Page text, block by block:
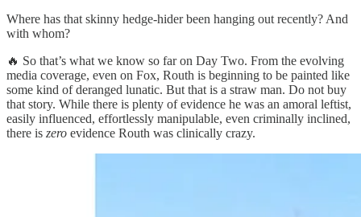
Where has that skinny hedge-hider been hanging out recently? And
with whom?
🔥 So that’s what we know so far on Day Two. From the evolving
media coverage, even on Fox, Routh is beginning to be painted like
some kind of deranged lunatic. But that is a straw man. Do not buy
that story. While there is plenty of evidence he was an amoral leftist,
easily influenced, effortlessly manipulable, even criminally inclined,
there is zero evidence Routh was clinically crazy.